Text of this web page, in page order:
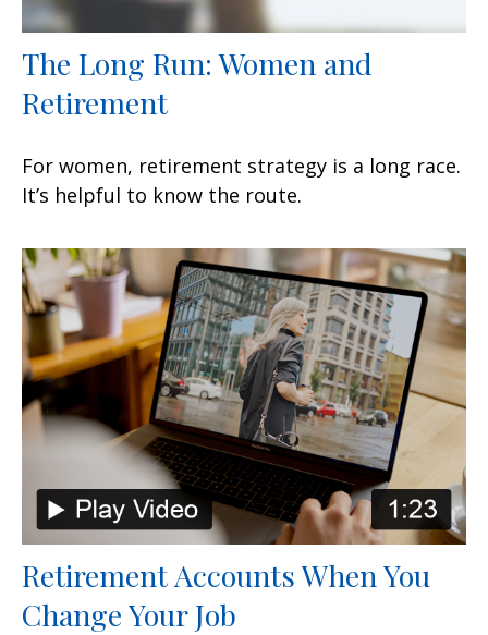
The Long Run: Women and
Retirement
For women, retirement strategy is a long race.
It’s helpful to know the route.
Retirement Accounts When You
Change Your Job